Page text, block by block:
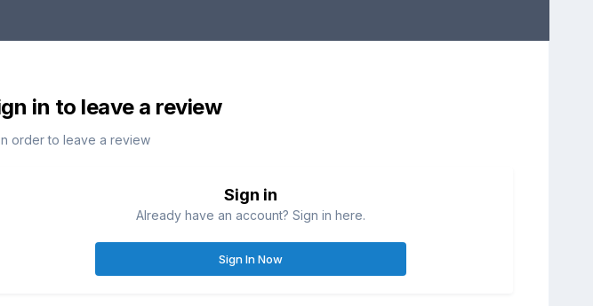
in to leave a review
order to leave a review
Sign in
Already have an account? Sign in here.
Sign In Now